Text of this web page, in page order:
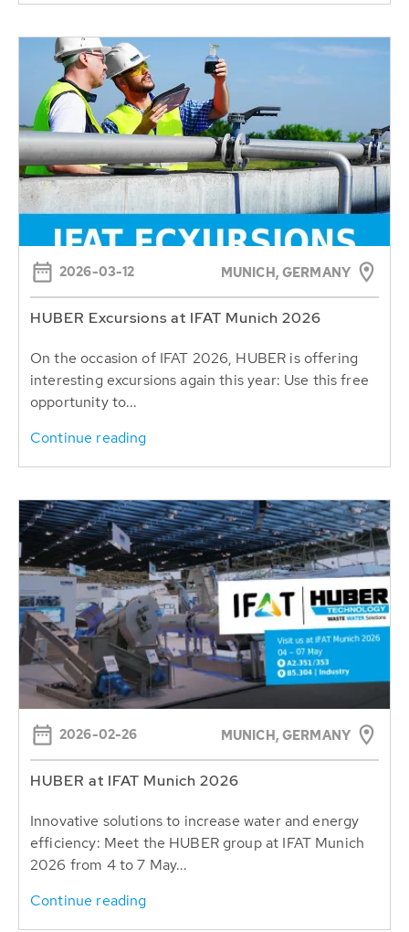
2026-03-12 MUNICH, GERMANY
HUBER Excursions at IFAT Munich 2026
On the occasion of IFAT 2026, HUBER is offering
interesting excursions again this year: Use this free
opportunity to...
Continue reading
2026-02-26 MUNICH, GERMANY
HUBER at IFAT Munich 2026
Innovative solutions to increase water and energy
efficiency: Meet the HUBER group at IFAT Munich
2026 from 4 to 7 May...
Continue reading